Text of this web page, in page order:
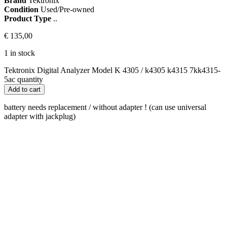
Condition Used/Pre-owned
Product Type ..
€ 135,00
1 in stock
Tektronix Digital Analyzer Model K 4305 / k4305 k4315 7kk4315-
5ac quantity
Add to cart
battery needs replacement / without adapter ! (can use universal
adapter with jackplug)